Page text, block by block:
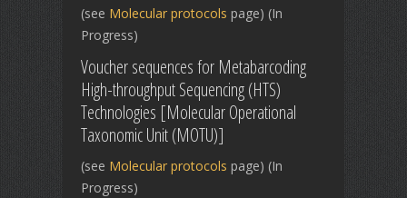
(see Molecular protocols page) (In
Progress)
Voucher sequences for Metabarcoding
High-throughput Sequencing (HTS)
Technologies [Molecular Operational
Taxonomic Unit (MOTU)]
(see Molecular protocols page) (In
Progress)